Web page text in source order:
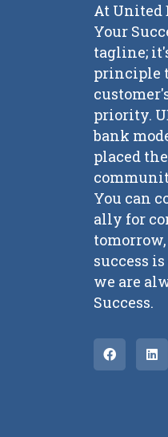
At United
Your
tagline;
principle
priority.
bank
placed
You can
ally for
success
we are
Success.